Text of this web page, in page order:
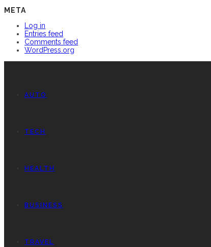
META
Log in
Entries feed
Comments feed
WordPress.org
AUTO
TECH
HEALTH
BUSINESS
TRAVEL